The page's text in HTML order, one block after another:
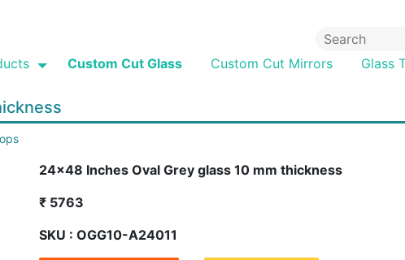
Custom Cut Glass Custom Cut Mirrors Glass
24x48 Inches Oval Grey glass 10 mm thickness
₹ 5763
SKU : OGG10-A24011